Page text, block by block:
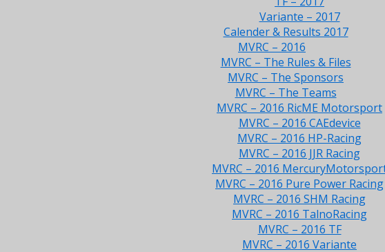
Variante – 2017
Calender & Results 2017
MVRC – 2016
MVRC – The Rules & Files
MVRC – The Sponsors
MVRC – The Teams
MVRC – 2016 RicME Motorsport
MVRC – 2016 CAEdevice
MVRC – 2016 HP-Racing
MVRC – 2016 JJR Racing
MVRC – 2016
MVRC – 2016 Pure Power Racing
MVRC – 2016 SHM Racing
MVRC – 2016 TalnoRacing
MVRC – 2016 TF
MVRC – 2016 Variante